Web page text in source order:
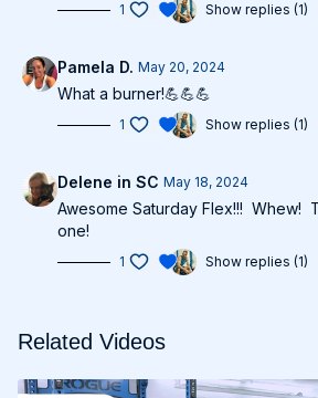
1 Show replies (1)
Pamela D. May 20, 2024
What a burner!💪💪💪
1 Show replies (1)
Delene in SC May 18, 2024
Awesome Saturday Flex!!! Whew!
one!
1 Show replies (1)
Related Videos